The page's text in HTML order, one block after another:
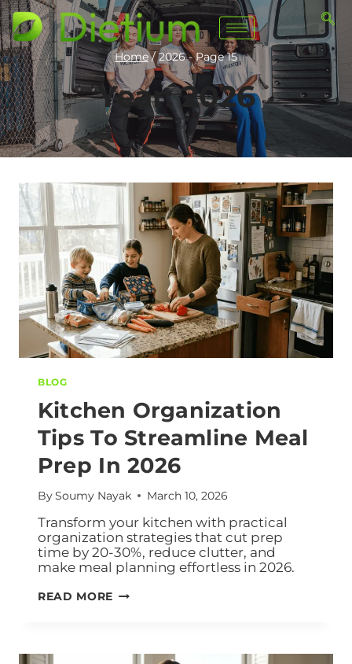
Home / 2026- Page 15
Year: 2026
BLOG
Kitchen Organization
Tips To Streamline Meal
Prep In 2026
BySoumy Nayak March 10, 2026
Transform your kitchen with practical
organization strategies that cut prep
time by 20-30%, reduce clutter, and
make meal planning effortless in 2026.
READ MORE